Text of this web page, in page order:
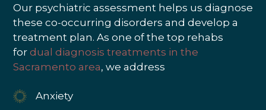
Our psychiatric assessment helps us diagnose
these co-occurring disorders and develop a
treatment plan. As one of the top rehabs
for dual diagnosis treatments in the
Sacramento area, we address
Anxiety